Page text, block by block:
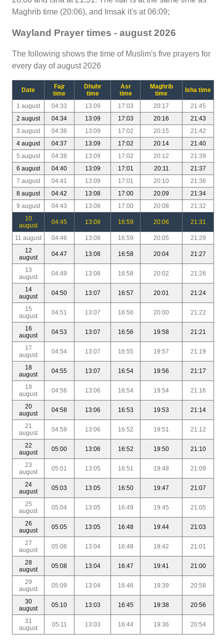
Maghrib time (20:06), and Imsak it's at 06:09;
Wayland Prayer times - august 2026
The following shows the time of Muslim's five prayers for
every day of august 2026
Date
Fajr
time
Dhuhr
time
Asr
time
Maghrib
time
Isha time
1 august 04:33 13:09 17:03 20:17
21:45
2 august
04:34 13:09 17:03 20:16
21:43
3 august
04:36 13:09 17:02 20:15
21:42
4 august
04:37 13:09 17:02 20:14
21:40
5 august
04:38 13:09 17:02 20:12
21:39
6 august
04:40 13:09 17:01 20:11
21:37
7 august
04:41 13:09 17:01 20:10
21:36
8 august
04:42 13:08 17:00 20:09
21:34
9 august
04:43 13:08 17:00 20:08
21:32
10
august
04:45 13:08 16:59 20:06 21:31
11 august 04:46 13:08 16:59 20:05
21:29
12
august
04:47 13:08 16:58 20:04 21:27
13
august
04:49 13:08 16:58 20:02 21:26
14
august
04:50 13:07 16:57 20:01 21:24
15
august
04:51 13:07 16:56 20:00 21:22
16
august
04:53 13:07 16:56 19:58 21:21
17
august
04:54 13:07 16:55 19:57 21:19
18
august
04:55 13:07 16:54 19:56 21:17
19
august
04:56 13:06 16:54 19:54 21:16
20
august
04:58 13:06 16:53 19:53 21:14
21
august
04:59 13:06 16:52 19:51 21:12
22
august
05:00 13:06 16:52 19:50 21:10
23
august
05:01 13:05 16:51 19:48 21:09
24
august
05:03 13:05 16:50 19:47 21:07
25
august
05:04 13:05 16:49 19:45 21:05
26
august
05:05 13:05 16:48 19:44 21:03
27
august
05:06 13:04 16:48 19:42 21:01
28
august
05:08 13:04 16:47 19:41 21:00
29
august
05:09 13:04 16:46 19:39 20:58
30
august
05:10 13:03 16:45 19:38 20:56
31
august
05:11 13:03 16:44 19:36 20:54